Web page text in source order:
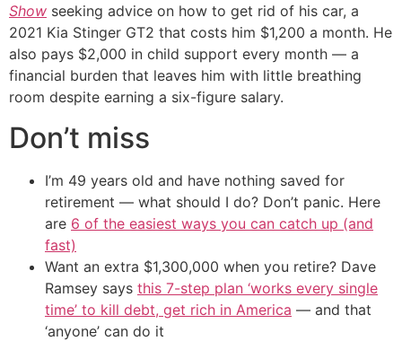
Show seeking advice on how to get rid of his car, a
2021 Kia Stinger GT2 that costs him $1,200 a month. He
also pays $2,000 in child support every month — a
financial burden that leaves him with little breathing
room despite earning a six-figure salary.
Don’t miss
I’m 49 years old and have nothing saved for
retirement — what should I do? Don’t panic. Here
are 6 of the easiest ways you can catch up (and
fast)
Want an extra $1,300,000 when you retire? Dave
Ramsey says this 7-step plan ‘works every single
time’ to kill debt, get rich in America — and that
‘anyone’ can do it